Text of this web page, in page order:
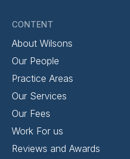
CONTENT
About Wilsons
Our People
Practice Areas
Our Services
Our Fees
Work For us
Reviews and Awards